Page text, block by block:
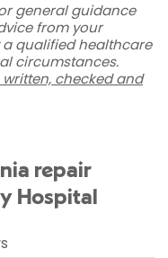
general guidance
from your
a qualified healthcare
circumstances.
checked and
repair
Hospital